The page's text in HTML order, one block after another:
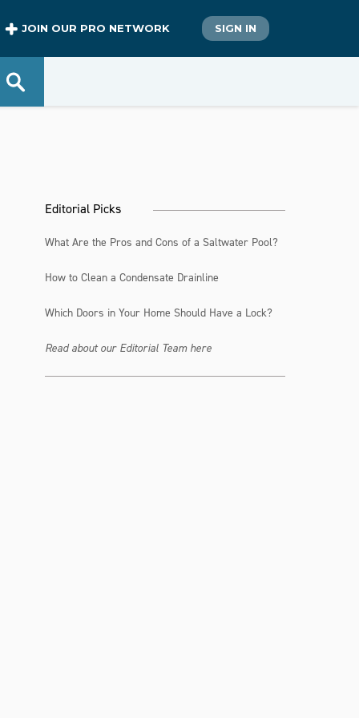
JOIN OUR PRO NETWORK SIGN IN
Editorial Picks
What Are the Pros and Cons of a Saltwater Pool?
How to Clean a Condensate Drainline
Which Doors in Your Home Should Have a Lock?
Read about our Editorial Team here